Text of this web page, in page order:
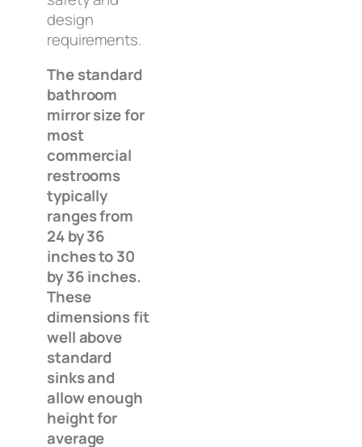
design
requirements.
The standard
bathroom
mirror size for
most
commercial
restrooms
typically
ranges from
24 by 36
inches to 30
by 36 inches.
These
dimensions fit
well above
standard
sinks and
allow enough
height for
average